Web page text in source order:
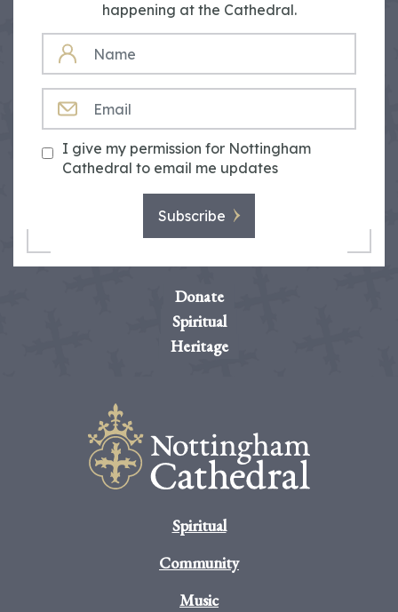
happening at the Cathedral.
NAME
I give my permission for Nottingham
Cathedral to email me updates
Subscribe
Donate
Spiritual
Heritage
Spiritual
Community
Music